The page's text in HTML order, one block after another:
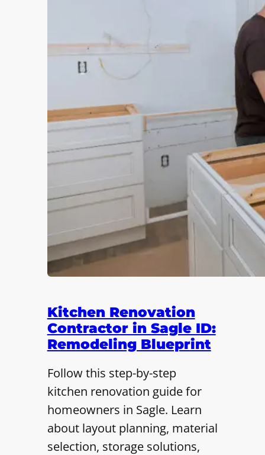
Kitchen Renovation
Contractor in Sagle ID:
Remodeling Blueprint
Follow this step-by-step
kitchen renovation guide for
homeowners in Sagle. Learn
about layout planning, material
selection, storage solutions,